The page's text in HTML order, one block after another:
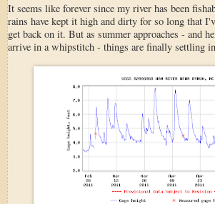
It seems like forever since my river has been
rains have kept it high and dirty for so long that
get back on it. But as summer approaches - and
arrive in a whipstitch - things are finally settling